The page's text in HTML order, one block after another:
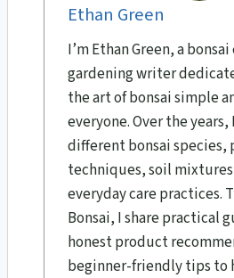
Ethan Green
I’m Ethan Green, a
gardening writer
the art of bonsai simple
everyone. Over the years,
different bonsai species,
techniques, soil
everyday care practices.
Bonsai, I share practical
honest product
beginner-friendly tips to